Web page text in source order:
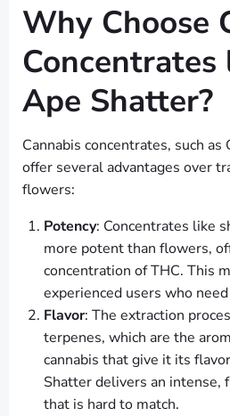
Why Choose
Concentrates
Ape Shatter?
Cannabis concentrates, such
offer several advantages over
flowers:
Potency: Concentrates like
more potent than flowers,
concentration of THC. This
experienced users who
Flavor: The extraction
terpenes, which are the
cannabis that give it its
Shatter delivers an intense,
that is hard to match.